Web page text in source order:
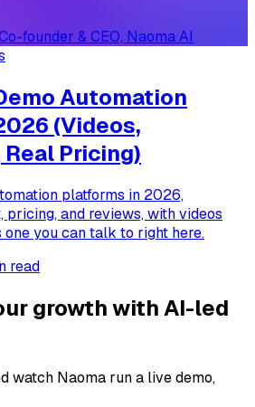
founder & CEO, Naoma AI
Automation
(Videos,
Pricing)
platforms in 2026,
pricing, and reviews, with videos
one you can talk to right here.
read
growth with AI-led
watch Naoma run a live demo,